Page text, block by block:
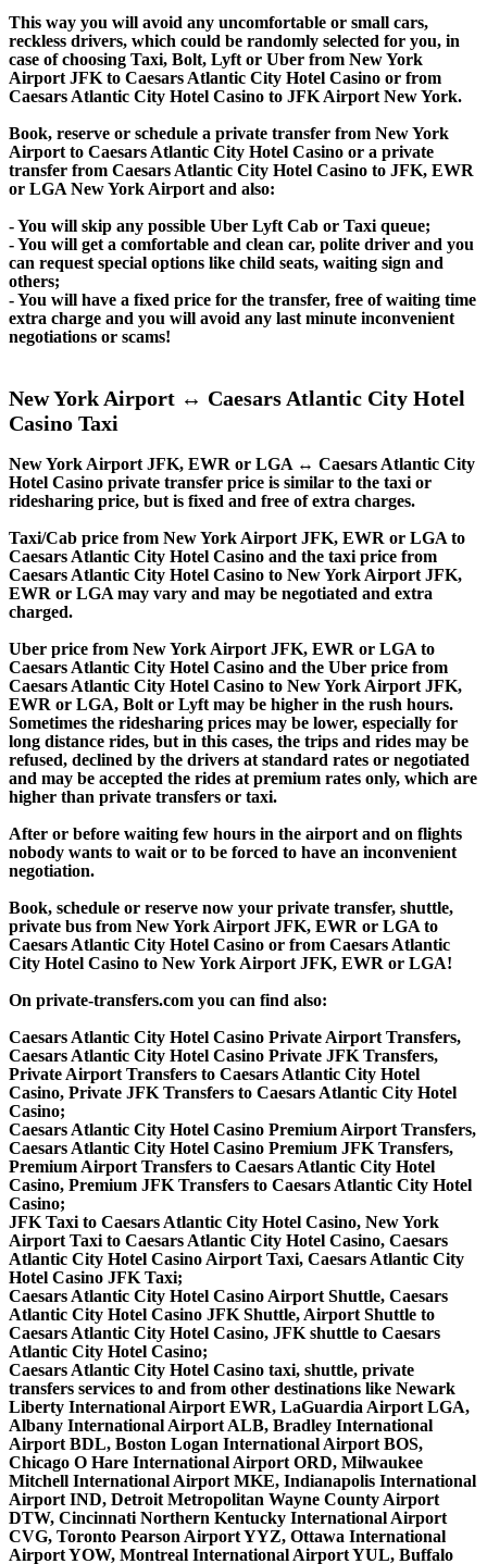
This way you will avoid any uncomfortable or small cars,
reckless drivers, which could be randomly selected for you, in
case of choosing Taxi, Bolt, Lyft or Uber from New York
Airport JFK to Caesars Atlantic City Hotel Casino or from
Caesars Atlantic City Hotel Casino to JFK Airport New York.
Book, reserve or schedule a private transfer from New York
Airport to Caesars Atlantic City Hotel Casino or a private
transfer from Caesars Atlantic City Hotel Casino to JFK, EWR
or LGA New York Airport and also:
- You will skip any possible Uber Lyft Cab or Taxi queue;
- You will get a comfortable and clean car, polite driver and you
can request special options like child seats, waiting sign and
others;
- You will have a fixed price for the transfer, free of waiting time
extra charge and you will avoid any last minute inconvenient
negotiations or scams!
New York Airport ↔ Caesars Atlantic City Hotel
Casino Taxi
New York Airport JFK, EWR or LGA ↔ Caesars Atlantic City
Hotel Casino private transfer price is similar to the taxi or
ridesharing price, but is fixed and free of extra charges.
Taxi/Cab price from New York Airport JFK, EWR or LGA to
Caesars Atlantic City Hotel Casino and the taxi price from
Caesars Atlantic City Hotel Casino to New York Airport JFK,
EWR or LGA may vary and may be negotiated and extra
charged.
Uber price from New York Airport JFK, EWR or LGA to
Caesars Atlantic City Hotel Casino and the Uber price from
Caesars Atlantic City Hotel Casino to New York Airport JFK,
EWR or LGA, Bolt or Lyft may be higher in the rush hours.
Sometimes the ridesharing prices may be lower, especially for
long distance rides, but in this cases, the trips and rides may be
refused, declined by the drivers at standard rates or negotiated
and may be accepted the rides at premium rates only, which are
higher than private transfers or taxi.
After or before waiting few hours in the airport and on flights
nobody wants to wait or to be forced to have an inconvenient
negotiation.
Book, schedule or reserve now your private transfer, shuttle,
private bus from New York Airport JFK, EWR or LGA to
Caesars Atlantic City Hotel Casino or from Caesars Atlantic
City Hotel Casino to New York Airport JFK, EWR or LGA!
On private-transfers.com you can find also:
Caesars Atlantic City Hotel Casino Private Airport Transfers,
Caesars Atlantic City Hotel Casino Private JFK Transfers,
Private Airport Transfers to Caesars Atlantic City Hotel
Casino, Private JFK Transfers to Caesars Atlantic City Hotel
Casino;
Caesars Atlantic City Hotel Casino Premium Airport Transfers,
Caesars Atlantic City Hotel Casino Premium JFK Transfers,
Premium Airport Transfers to Caesars Atlantic City Hotel
Casino, Premium JFK Transfers to Caesars Atlantic City Hotel
Casino;
JFK Taxi to Caesars Atlantic City Hotel Casino, New York
Airport Taxi to Caesars Atlantic City Hotel Casino, Caesars
Atlantic City Hotel Casino Airport Taxi, Caesars Atlantic City
Hotel Casino JFK Taxi;
Caesars Atlantic City Hotel Casino Airport Shuttle, Caesars
Atlantic City Hotel Casino JFK Shuttle, Airport Shuttle to
Caesars Atlantic City Hotel Casino, JFK shuttle to Caesars
Atlantic City Hotel Casino;
Caesars Atlantic City Hotel Casino taxi, shuttle, private
transfers services to and from other destinations like Newark
Liberty International Airport EWR, LaGuardia Airport LGA,
Albany International Airport ALB, Bradley International
Airport BDL, Boston Logan International Airport BOS,
Chicago O Hare International Airport ORD, Milwaukee
Mitchell International Airport MKE, Indianapolis International
Airport IND, Detroit Metropolitan Wayne County Airport
DTW, Cincinnati Northern Kentucky International Airport
CVG, Toronto Pearson Airport YYZ, Ottawa International
Airport YOW, Montreal International Airport YUL, Buffalo